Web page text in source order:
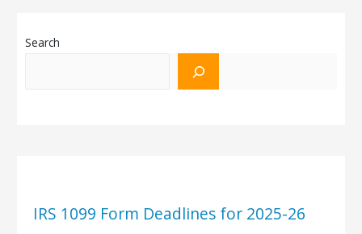
Search
IRS 1099 Form Deadlines for 2025-26